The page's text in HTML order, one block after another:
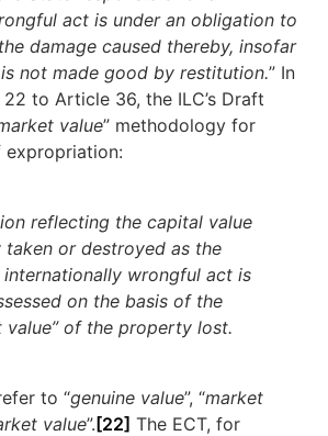
act is under an obligation to
damage caused thereby, insofar
not made good by restitution.” In
to Article 36, the ILC’s Draft
value” methodology for
expropriation:
reflecting the capital value
or destroyed as the
wrongful act is
on the basis of the
value” of the property lost.
to “genuine value”, “market
value”.[22] The ECT, for